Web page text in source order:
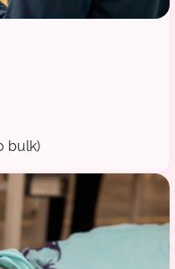
bulk)